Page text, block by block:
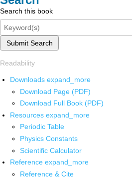
Search this book
Submit Search
Readability
Downloads expand_more
Download Page (PDF)
Download Full Book (PDF)
Resources expand_more
Periodic Table
Physics Constants
Scientific Calculator
Reference expand_more
Reference & Cite